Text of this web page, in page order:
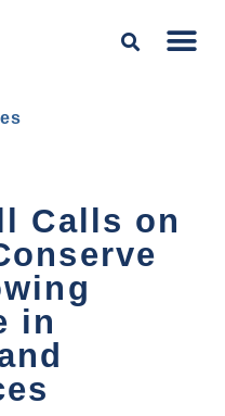
Calls on
in